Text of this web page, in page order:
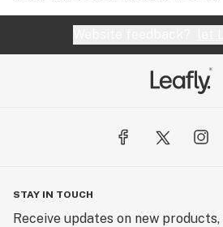
STAY IN TOUCH
Receive updates on new